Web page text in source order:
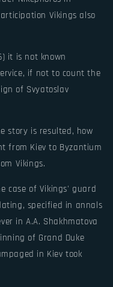
Vikings also
it is not known
if not to count the
of Svyatoslav
story is resulted, how
from Kiev to Byzantium
Vikings.
case of Vikings' guard
specified in annals
in A.A. Shakhmatova
of Grand Duke
in Kiev took